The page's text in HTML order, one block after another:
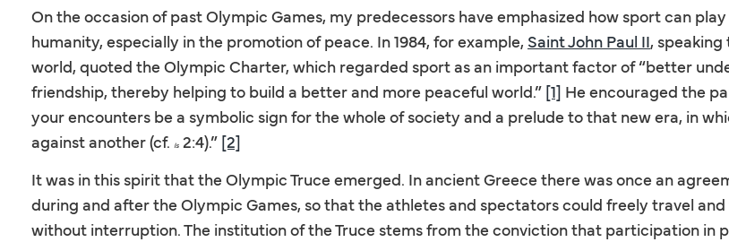
On the occasion of past Olympic Games, my predecessors have emphasized how sport can
humanity, especially in the promotion of peace. In 1984, for example, Saint John Paul II,
world, quoted the Olympic Charter, which regarded sport as an important factor of “better
friendship, thereby helping to build a better and more peaceful world.” [1] He encouraged the
your encounters be a symbolic sign for the whole of society and a prelude to that new era, in
against another (cf. Is 2:4).” [2]
It was in this spirit that the Olympic Truce emerged. In ancient Greece there was once an
during and after the Olympic Games, so that the athletes and spectators could freely travel
without interruption. The institution of the Truce stems from the conviction that participation in